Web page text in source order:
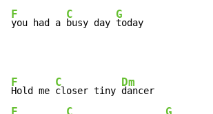
F
you had a
C
busy day
G
today
F
Hold me
C
closer tiny
Dm